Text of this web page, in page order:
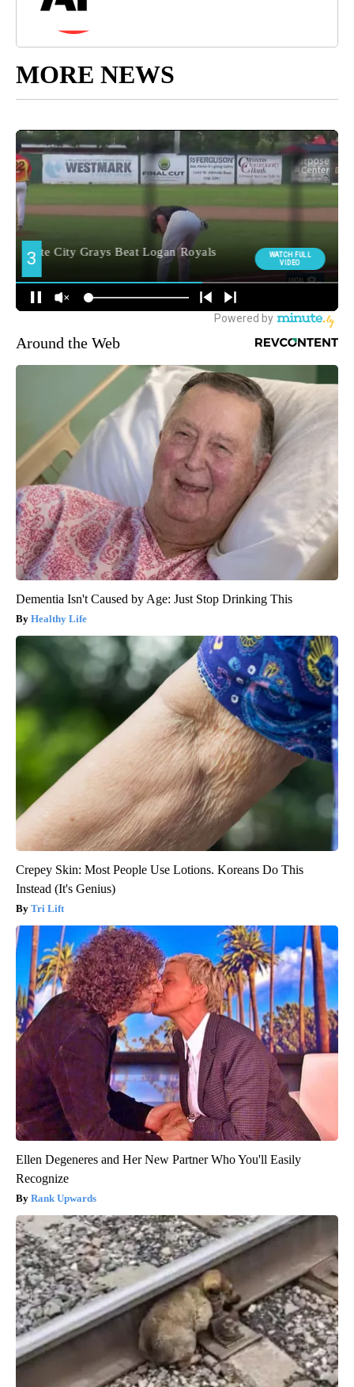
MORE NEWS
Around the Web
Dementia Isn't Caused by Age: Just Stop Drinking This
Healthy Life
Crepey Skin: Most People Use Lotions. Koreans Do This
Instead (It's Genius)
Tri Lift
Ellen Degeneres and Her New Partner Who You'll Easily
Recognize
Rank Upwards